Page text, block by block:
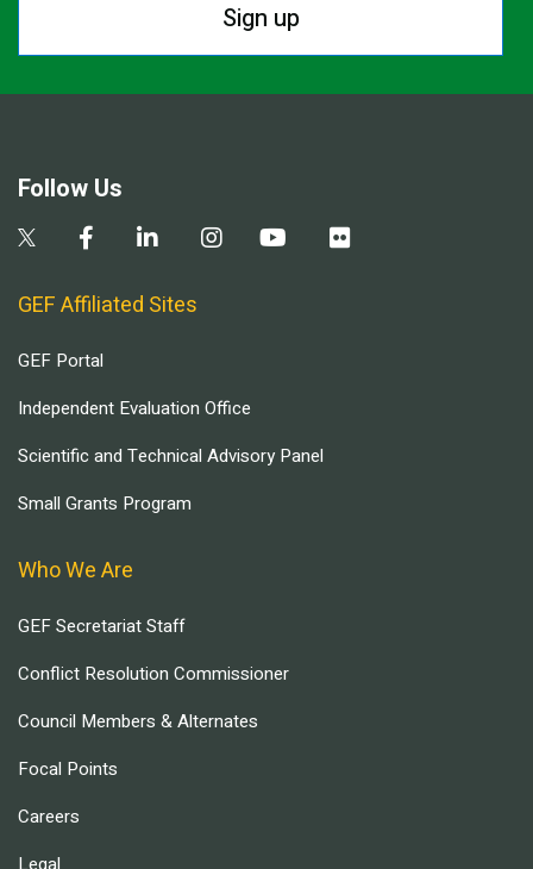
Sign up
Follow Us
GEF Affiliated Sites
GEF Portal
Independent Evaluation Office
Scientific and Technical Advisory Panel
Small Grants Program
Who We Are
GEF Secretariat Staff
Conflict Resolution Commissioner
Council Members & Alternates
Focal Points
Careers